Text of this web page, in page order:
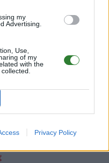
my
Advertising.
Use,
of my
with the
Privacy Policy
Rollenspielserver
discord.gg/